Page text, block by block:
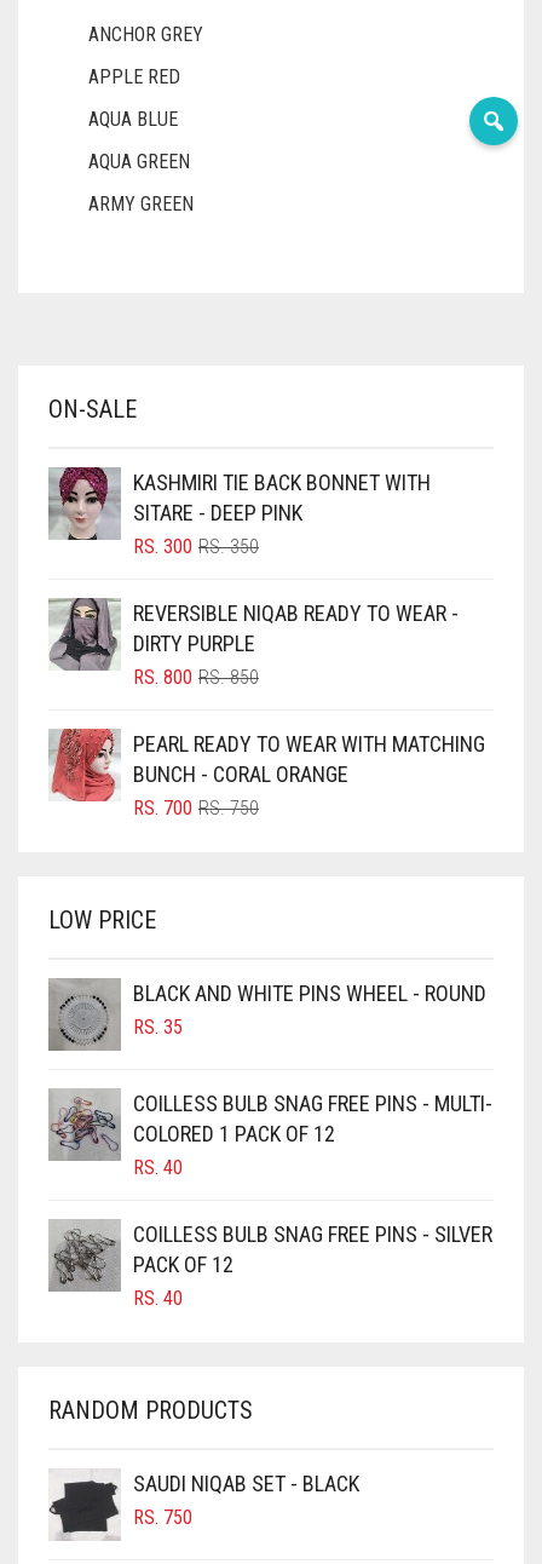
ANCHOR GREY
APPLE RED
AQUA BLUE
AQUA GREEN
ARMY GREEN
BABY PINK
BLACK
BLIZZARD
BLUISH PURPLE
BLUSH PINK
BRIGHT BLUE
BRIGHT RED
BROWN
BURGUNDY
CAMEL
CAMEL BROWN
CANDY PINK
CARAMEL
CARAMEL BROWN
CARROT ORANGE
CHAMBRAY BLUE
CHOCOLATE
CHOCOLATE BROWN
ON-SALE
KASHMIRI TIE BACK BONNET WITH
SITARE - DEEP PINK
RS.350ORIGINAL
RS. 350.
RS. 300
CURRENT
RS. 300.
REVERSIBLE NIQAB READY TO WEAR -
DIRTY PURPLE
RS.850ORIGINAL
RS. 850.
RS. 800
CURRENT
RS. 800.
PEARL READY TO WEAR WITH MATCHING
BUNCH - CORAL ORANGE
RS.750ORIGINAL
RS. 700
CURRENT
LOW PRICE
BLACK AND WHITE PINS WHEEL - ROUND
RS. 35
COILLESS BULB SNAG FREE PINS - MULTI-
COLORED 1 PACK OF 12
RS. 40
COILLESS BULB SNAG FREE PINS - SILVER
PACK OF 12
RS. 40
RANDOM PRODUCTS
SAUDI NIQAB SET - BLACK
RS. 750